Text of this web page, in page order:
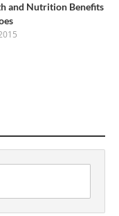
and Nutrition Benefits